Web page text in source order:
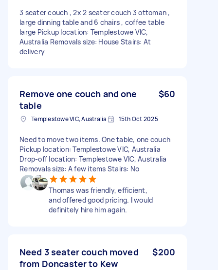
3 seater couch , 2x 2 seater couch 3 ottoman ,
large dinning table and 6 chairs , coffee table
large Pickup location: Templestowe VIC,
Australia Removals size: House Stairs: At
delivery
Remove one couch and one
table
$60
Templestowe VIC, Australia 15th Oct 2025
Need to move two items. One table, one couch
Pickup location: Templestowe VIC, Australia
Drop-off location: Templestowe VIC, Australia
Removals size: A few items Stairs: No
Thomas was friendly, efficient,
and offered good pricing. I would
definitely hire him again.
Need 3 seater couch moved
from Doncaster to Kew
$200